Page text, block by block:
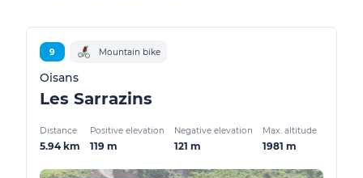
9 Mountain bike
Oisans
Les Sarrazins
Distance
5.94 km
Positive elevation
119 m
Negative elevation
121 m
Max. altitude
1981 m